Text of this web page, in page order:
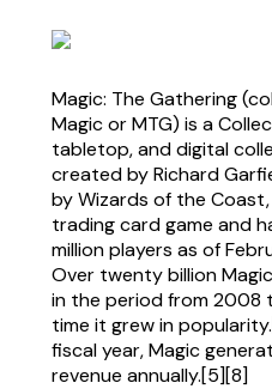
Magic: The Gathering
Magic or MTG) is a
tabletop, and digital
created by Richard
by Wizards of the
trading card game and
million players as of
Over twenty billion
in the period from 2008
time it grew in
fiscal year, Magic
revenue annually.[5][8]